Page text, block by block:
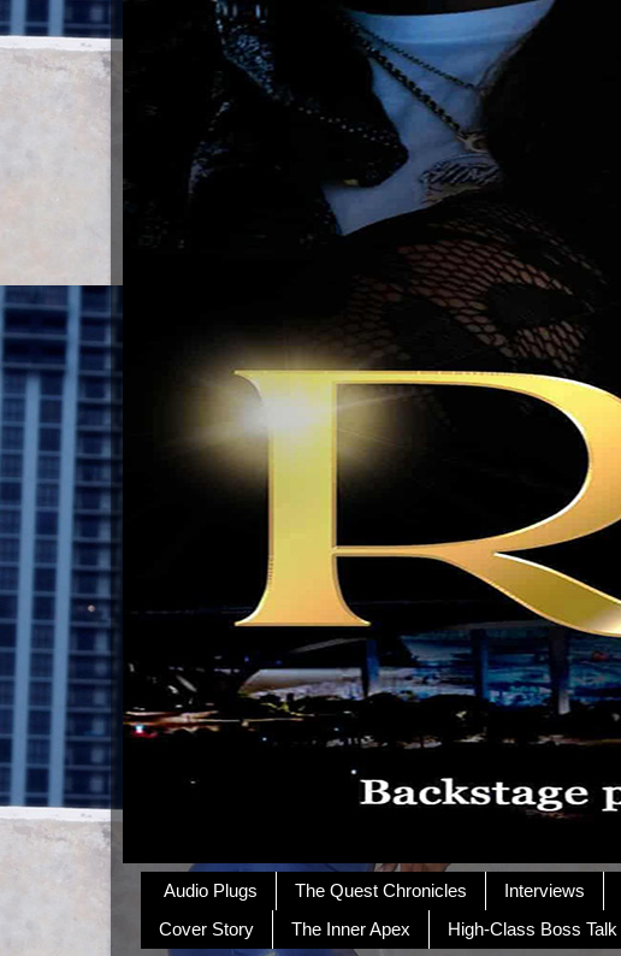
Audio Plugs The Quest Chronicles Interviews
Cover Story
The Inner Apex High-Class Boss Talk